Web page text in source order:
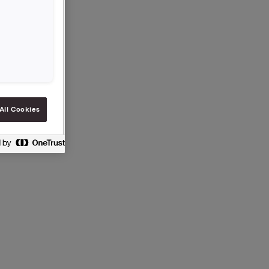
Cookies